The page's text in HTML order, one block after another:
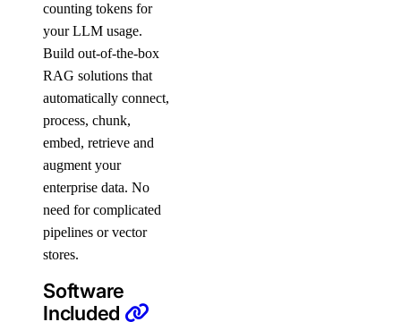
counting tokens for
your LLM usage.
Build out-of-the-box
RAG solutions that
automatically connect,
process, chunk,
embed, retrieve and
augment your
enterprise data. No
need for complicated
pipelines or vector
stores.
Software
Included